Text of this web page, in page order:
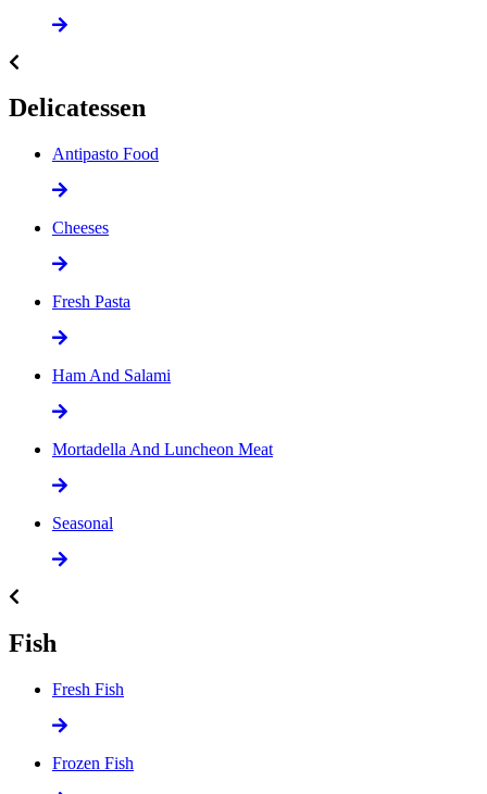
Delicatessen
Antipasto Food
Cheeses
Fresh Pasta
Ham And Salami
Mortadella And Luncheon Meat
Seasonal
Fish
Fresh Fish
Frozen Fish